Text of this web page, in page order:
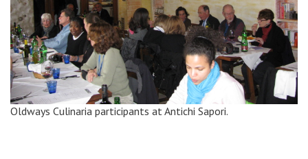
Oldways Culinaria participants at Antichi Sapori.